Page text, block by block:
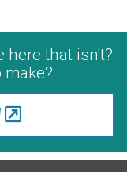
here that isn't?
make?